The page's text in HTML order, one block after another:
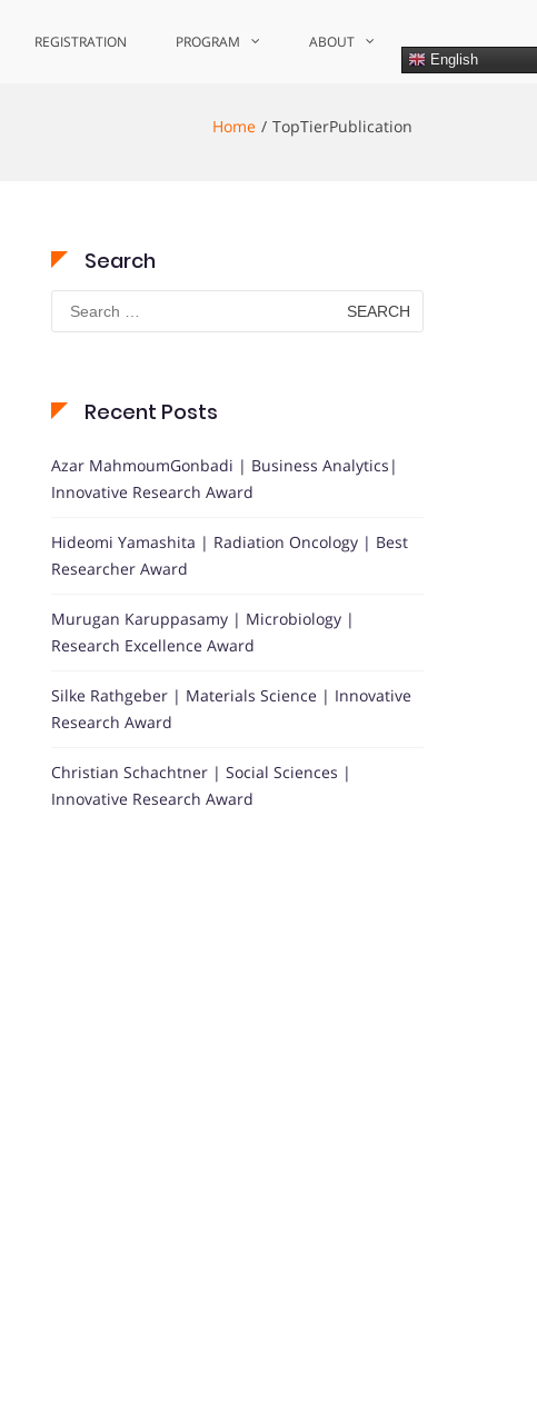
REGISTRATION PROGRAM ABOUT
English
Home TopTierPublication
Search
Search
for:
Recent Posts
Azar MahmoumGonbadi | Business Analytics|
Innovative Research Award
Hideomi Yamashita | Radiation Oncology | Best
Researcher Award
Murugan Karuppasamy | Microbiology |
Research Excellence Award
Silke Rathgeber | Materials Science | Innovative
Research Award
Christian Schachtner | Social Sciences |
Innovative Research Award